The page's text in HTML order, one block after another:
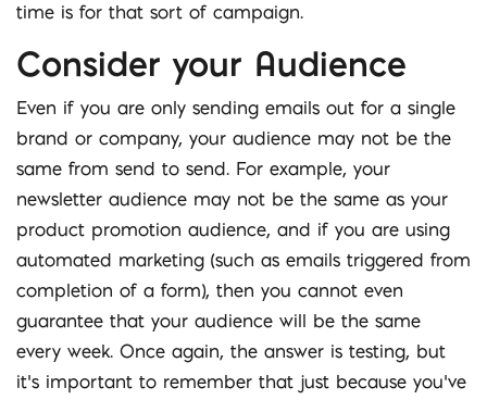
time is for that sort of campaign.
Consider your Audience
Even if you are only sending emails out for a single
brand or company, your audience may not be the
same from send to send. For example, your
newsletter audience may not be the same as your
product promotion audience, and if you are using
automated marketing (such as emails triggered from
completion of a form), then you cannot even
guarantee that your audience will be the same
every week. Once again, the answer is testing, but
it’s important to remember that just because you’ve